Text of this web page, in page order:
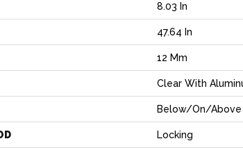
8.03 In
47.64 In
12 Mm
Clear With
Below/On/Above
Locking